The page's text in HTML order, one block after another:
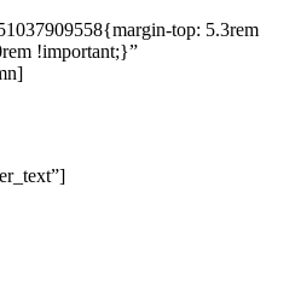
top: 5.3rem
!important;}”